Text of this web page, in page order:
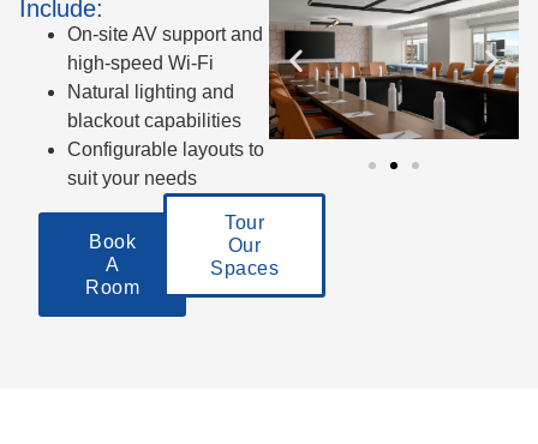
Include:
On-site AV support and
high-speed Wi-Fi
Natural lighting and
blackout capabilities
Configurable layouts to
suit your needs
Book
A
Room
Tour
Our
Spaces